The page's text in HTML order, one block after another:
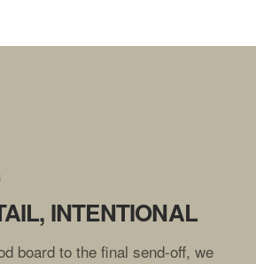
INTENTIONAL
board to the final send-off, we